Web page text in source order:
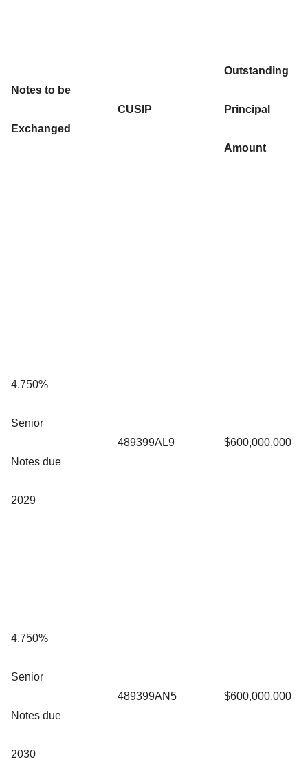
Notes to be
Exchanged
CUSIP
Outstanding
Principal
Amount
4.750%
Senior
Notes due
2029
489399AL9 $600,000,000
4.750%
Senior
Notes due
2030
489399AN5 $600,000,000